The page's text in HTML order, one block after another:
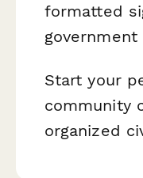
formatted
Start your
community
organized